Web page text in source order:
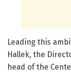
Leading this
Hallek, the
head of the